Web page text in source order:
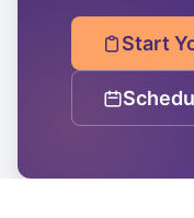
Start